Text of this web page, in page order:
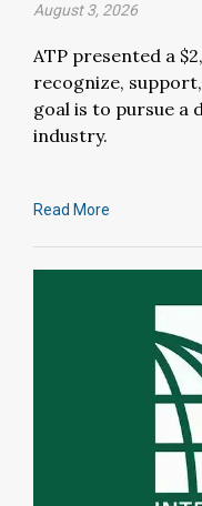
August 3, 2026
ATP presented a
recognize,
goal is to pursue a
industry.
Read More